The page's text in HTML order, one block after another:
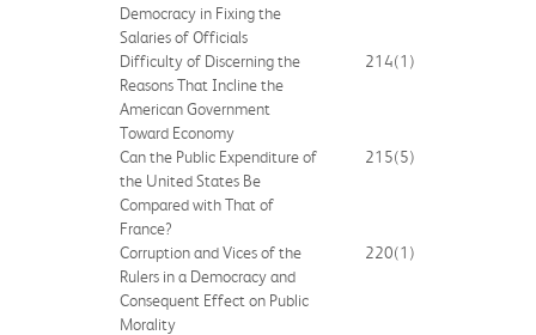
Democracy in Fixing the
Salaries of Officials
Difficulty of Discerning the
Reasons That Incline the
American Government
Toward Economy
214(1)
Can the Public Expenditure of
the United States Be
Compared with That of
France?
215(5)
Corruption and Vices of the
Rulers in a Democracy and
Consequent Effect on Public
Morality
220(1)